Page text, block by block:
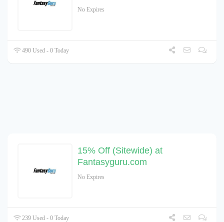
No Expires
490 Used - 0 Today
15% Off (Sitewide) at
Fantasyguru.com
No Expires
239 Used - 0 Today